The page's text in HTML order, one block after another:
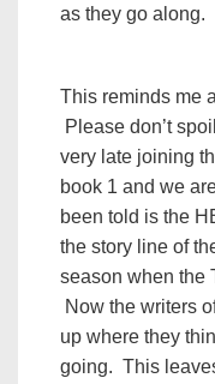
as they go along.
This reminds me
Please don’t
very late joining
book 1 and we
been told is the
the story line of
season when the
Now the writers
up where they
going. This